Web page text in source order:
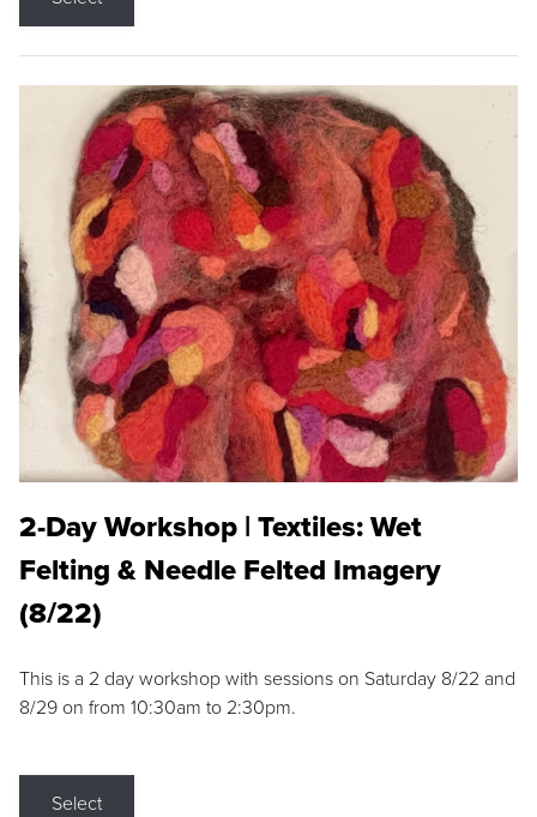
2-Day Workshop | Textiles: Wet
Felting & Needle Felted Imagery
(8/22)
This is a 2 day workshop with sessions on Saturday 8/22 and
8/29 on from 10:30am to 2:30pm.
Select